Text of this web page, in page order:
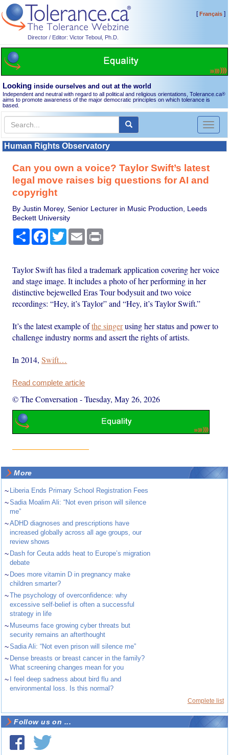
Director / Editor: Victor Teboul, Ph.D.
[Français]
Looking inside ourselves and out at the world
Independent and neutral with regard to all political and religious orientations, Tolerance.ca®
aims to promote awareness of the major democratic principles on which tolerance is
based.
Toggle
Human Rights Observatory
Can you own a voice? Taylor Swift’s latest
legal move raises big questions for AI and
copyright
By Justin Morey, Senior Lecturer in Music Production, Leeds
Beckett University
Share Facebook
TwitterEmail
Taylor Swift has filed a trademark application covering her voice
and stage image. It includes a photo of her performing in her
distinctive bejewelled Eras Tour bodysuit and two voice
recordings: “Hey, it’s Taylor” and “Hey, it’s Taylor Swift.”
It’s the latest example ofthe singerusing her status and power to
challenge industry norms and assert the rights of artists.
In 2014,Swift…
Read complete article
© The Conversation -Tuesday, May 26, 2026
More
~ Liberia Ends Primary School Registration Fees
~Sadia Moalim Ali: “Not even prison will silence
me”
~ADHD diagnoses and prescriptions have
increased globally across all age groups, our
review shows
~ Dash for Ceuta adds heat to Europe’s migration
debate
~ Does more vitamin D in pregnancy make
children smarter?
~The psychology of overconfidence: why
excessive self-belief is often a successful
strategy in life
~ Museums face growing cyber threats but
security remains an afterthought
~Sadia Ali: “Not even prison will silence me”
~ Dense breasts or breast cancer in the family?
What screening changes mean for you
~
I feel deep sadness about bird flu and
environmental loss. Is this normal?
Complete list
Follow us on ...